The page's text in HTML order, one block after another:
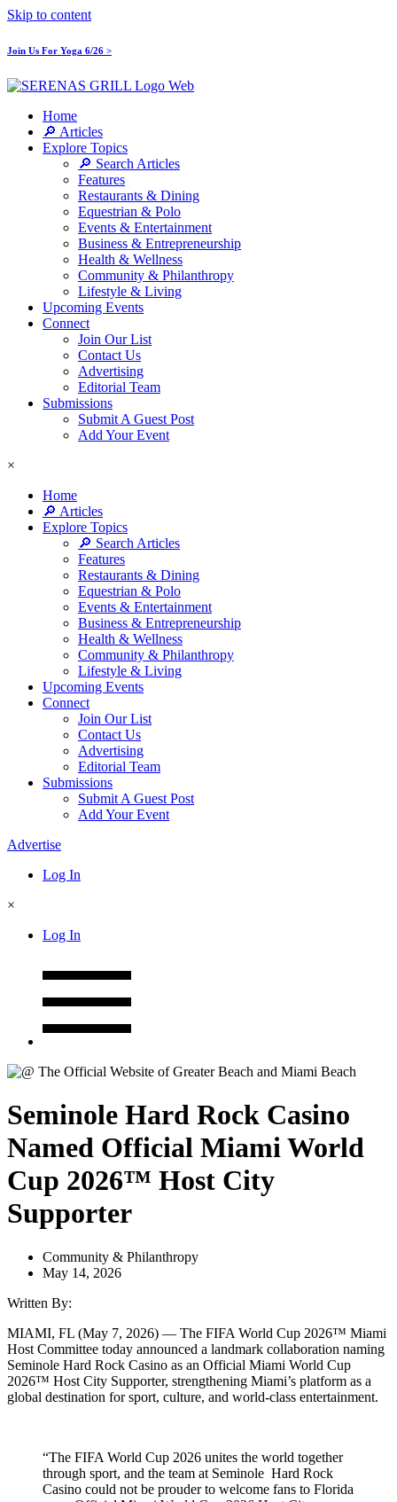
Skip to content
Join Us For Yoga 6/26 >
Home
🔎 Articles
Explore Topics
🔎 Search Articles
Features
Restaurants & Dining
Equestrian & Polo
Events & Entertainment
Business & Entrepreneurship
Health & Wellness
Community & Philanthropy
Lifestyle & Living
Upcoming Events
Connect
Join Our List
Contact Us
Advertising
Editorial Team
Submissions
Submit A Guest Post
Add Your Event
×
Home
🔎 Articles
Explore Topics
🔎 Search Articles
Features
Restaurants & Dining
Equestrian & Polo
Events & Entertainment
Business & Entrepreneurship
Health & Wellness
Community & Philanthropy
Lifestyle & Living
Upcoming Events
Connect
Join Our List
Contact Us
Advertising
Editorial Team
Submissions
Submit A Guest Post
Add Your Event
Advertise
Log In
×
Log In
Seminole Hard Rock Casino
Named Official Miami World
Cup 2026™ Host City
Supporter
Community & Philanthropy
May 14, 2026
Written By:
MIAMI, FL (May 7, 2026) — The FIFA World Cup 2026™ Miami
Host Committee today announced a landmark collaboration naming
Seminole Hard Rock Casino as an Official Miami World Cup
2026™ Host City Supporter, strengthening Miami’s platform as a
global destination for sport, culture, and world-class entertainment.
“The FIFA World Cup 2026 unites the world together
through sport, and the team at Seminole Hard Rock
Casino could not be prouder to welcome fans to Florida